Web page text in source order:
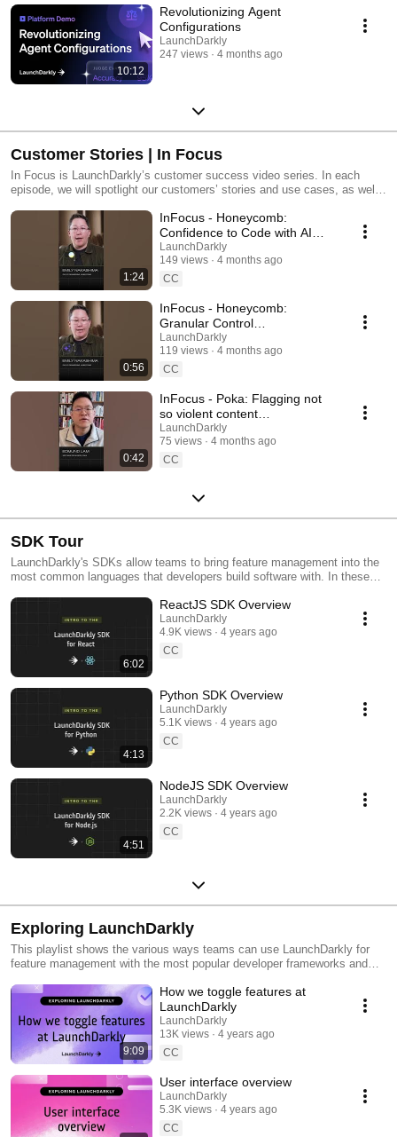
10:12
Revolutionizing Agent
Configurations
LaunchDarkly
247 views
4 months ago
Customer Stories | In Focus
In Focus is LaunchDarkly’s customer success video series. In each
episode, we will spotlight our customers’ stories and use cases, as well
our platform supports successful development teams and companies.
1:24
InFocus - Honeycomb:
Confidence to Code with AI
#LaunchDarkly #FeatureFlags
#DevOps #AIDevelopment
LaunchDarkly
149 views
4 months ago
CC
0:56
InFocus - Honeycomb:
Granular Control
#LaunchDarkly #FeatureFlags
#SoftwareDelivery
#AIDevelopment
LaunchDarkly
119 views
4 months ago
CC
0:42
InFocus - Poka: Flagging not
so violent content
#LaunchDarkly #AIConfigs
#FeatureFlags #DevTools
LaunchDarkly
75 views
4 months ago
CC
SDK Tour
LaunchDarkly's SDKs allow teams to bring feature management into the
most common languages that developers build software with. In these
how you can deploy software faster, with less risk.
6:02
ReactJS SDK Overview
LaunchDarkly
4.9K views
4 years ago
CC
4:13
Python SDK Overview
LaunchDarkly
5.1K views
4 years ago
CC
4:51
NodeJS SDK Overview
LaunchDarkly
2.2K views
4 years ago
CC
Exploring LaunchDarkly
This playlist shows the various ways teams can use LaunchDarkly for
feature management with the most popular developer frameworks and
to public cloud. Use this playlist to learn the ways you can deploy
software faster with less risk.
9:09
How we toggle features at
LaunchDarkly
LaunchDarkly
13K views
4 years ago
CC
User interface overview
LaunchDarkly
5.3K views
4 years ago
CC